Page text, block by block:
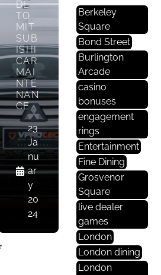
DE
TO
MIT
SUB
ISHI
CAR
MAI
NTE
NAN
CE
23
Ja
nu
ar
y
20
24
Berkeley
Square
Bond Street
Burlington
Arcade
casino
bonuses
engagement
rings
Entertainment
Fine Dining
Grosvenor
Square
live dealer
games
London
London dining
London